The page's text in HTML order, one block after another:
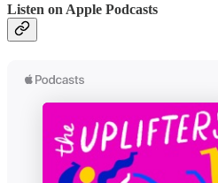
Listen on Apple Podcasts